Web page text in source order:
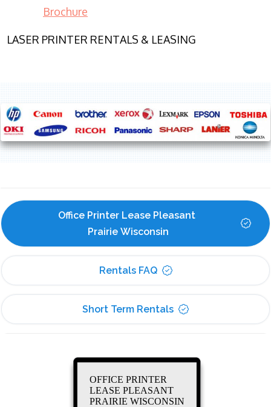
Brochure
LASER PRINTER RENTALS & LEASING
Office Printer Lease Pleasant
Prairie Wisconsin
Rentals FAQ
Short Term Rentals
OFFICE PRINTER
LEASE PLEASANT
PRAIRIE WISCONSIN